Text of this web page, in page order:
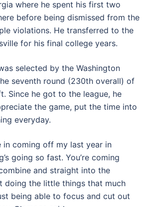
where he spent his first two
before being dismissed from the
violations. He transferred to the
for his final college years.
selected by the Washington
seventh round (230th overall) of
Since he got to the league, he
the game, put the time into
everyday.
in coming off my last year in
going so fast. You’re coming
and straight into the
doing the little things that much
being able to focus and cut out